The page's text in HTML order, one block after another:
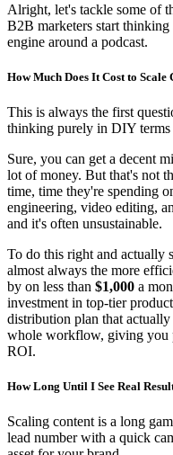
Alright, let's tackle some of
B2B marketers start
engine around a podcast.
How Much Does It Cost to Scale
This is always the first
thinking purely in DIY terms
Sure, you can get a decent
lot of money. But that's not
time, time they're spending
engineering, video editing,
and it's often unsustainable.
To do this right and actually
almost always the more
by on less than $1,000 a
investment in top-tier
distribution plan that
whole workflow, giving you
ROI.
How Long Until I See Real
Scaling content is a long
lead number with a quick